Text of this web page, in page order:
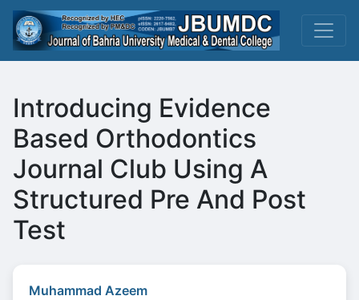
Introducing Evidence
Based Orthodontics
Journal Club Using A
Structured Pre And Post
Test
Muhammad Azeem